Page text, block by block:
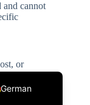
and cannot
or
rated for the
German
English
Spanish